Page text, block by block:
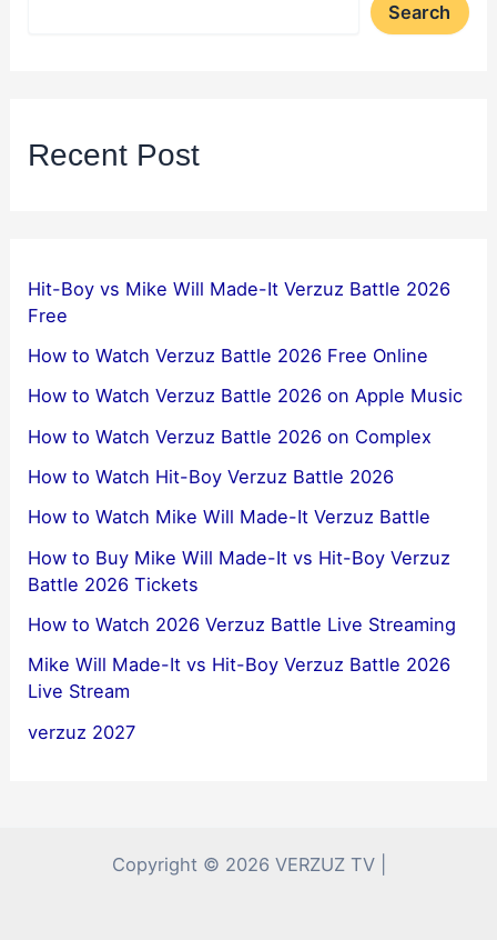
Search
Recent Post
Hit-Boy vs Mike Will Made-It Verzuz Battle 2026
Free
How to Watch Verzuz Battle 2026 Free Online
How to Watch Verzuz Battle 2026 on Apple Music
How to Watch Verzuz Battle 2026 on Complex
How to Watch Hit-Boy Verzuz Battle 2026
How to Watch Mike Will Made-It Verzuz Battle
How to Buy Mike Will Made-It vs Hit-Boy Verzuz
Battle 2026 Tickets
How to Watch 2026 Verzuz Battle Live Streaming
Mike Will Made-It vs Hit-Boy Verzuz Battle 2026
Live Stream
verzuz 2027
Copyright © 2026 VERZUZ TV |